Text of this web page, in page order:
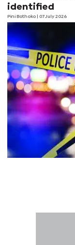
identified
Pini Bothoko | 07 July 2026